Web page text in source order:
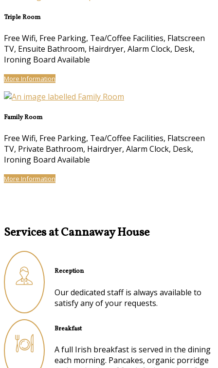
Triple Room
Free Wifi, Free Parking, Tea/Coffee Facilities, Flatscreen
TV, Ensuite Bathroom, Hairdryer, Alarm Clock, Desk,
Ironing Board Available
More Information
Family Room
Free Wifi, Free Parking, Tea/Coffee Facilities, Flatscreen
TV, Private Bathroom, Hairdryer, Alarm Clock, Desk,
Ironing Board Available
More Information
Services at Cannaway House
Reception
Our dedicated staff is always available to
satisfy any of your requests.
Breakfast
A full Irish breakfast is served in the dining
each morning. Pancakes, organic porridge